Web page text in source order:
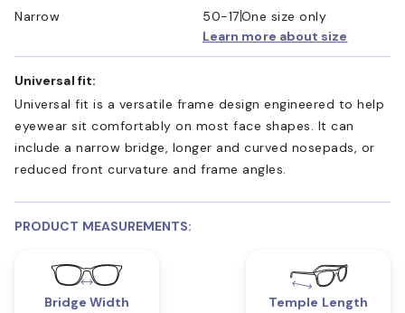
Narrow
50-17One size only
Learn more about size
Universal fit:
Universal fit is a versatile frame design engineered to help
eyewear sit comfortably on most face shapes. It can
include a narrow bridge, longer and curved nosepads, or
reduced front curvature and frame angles.
PRODUCT MEASUREMENTS:
Bridge Width
Temple Length